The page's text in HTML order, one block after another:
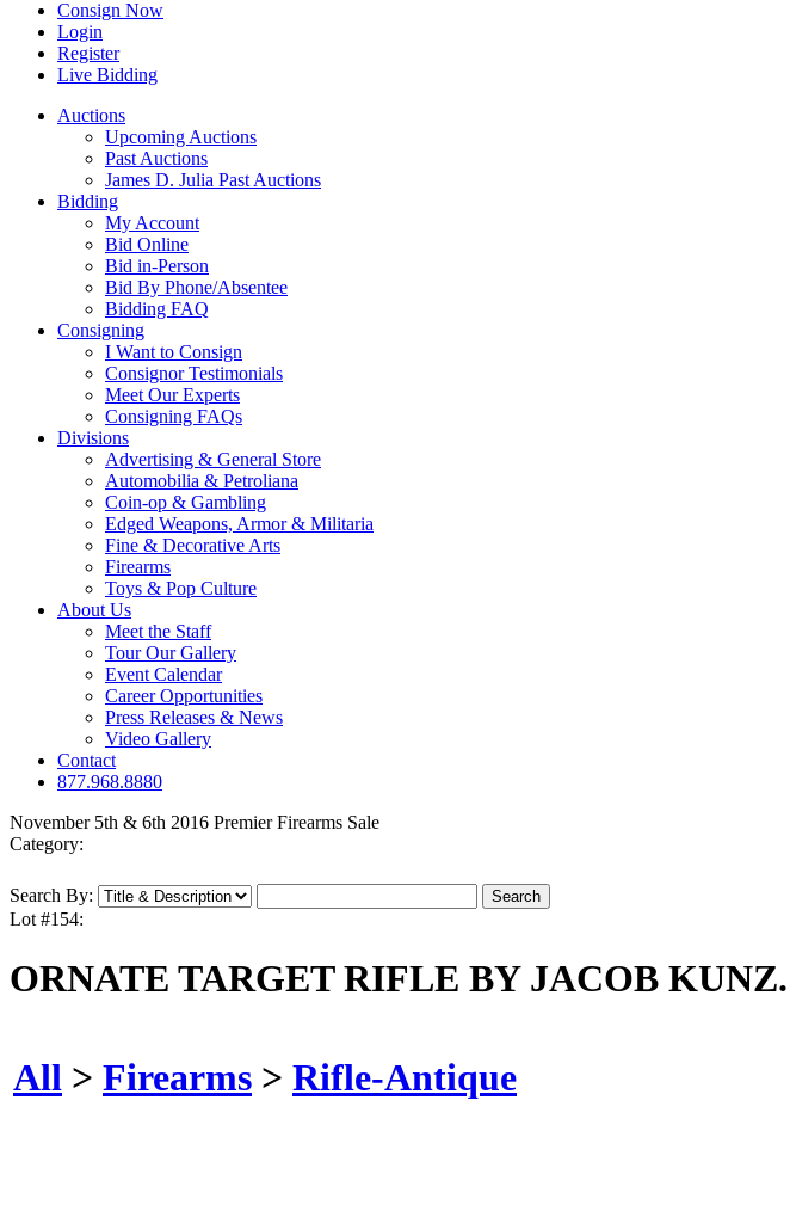
Consign Now
Login
Register
Live Bidding
Auctions
Upcoming Auctions
Past Auctions
James D. Julia Past Auctions
Bidding
My Account
Bid Online
Bid in-Person
Bid By Phone/Absentee
Bidding FAQ
Consigning
I Want to Consign
Consignor Testimonials
Meet Our Experts
Consigning FAQs
Divisions
Advertising & General Store
Automobilia & Petroliana
Coin-op & Gambling
Edged Weapons, Armor & Militaria
Fine & Decorative Arts
Firearms
Toys & Pop Culture
About Us
Meet the Staff
Tour Our Gallery
Event Calendar
Career Opportunities
Press Releases & News
Video Gallery
Contact
877.968.8880
November 5th & 6th 2016 Premier Firearms Sale
Category:
Search By:
Lot #154:
ORNATE TARGET RIFLE BY JACOB KUNZ.
All > Firearms > Rifle-Antique